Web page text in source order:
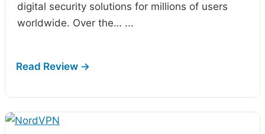
digital security solutions for millions of users
worldwide. Over the… ...